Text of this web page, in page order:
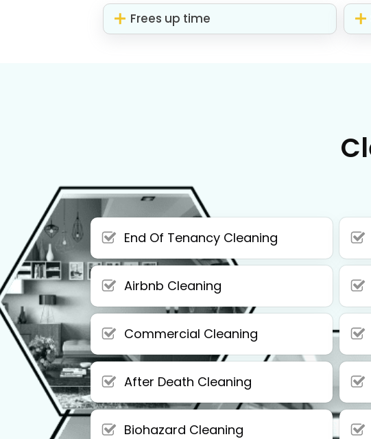
Frees up time
End Of Tenancy Cleaning
Airbnb Cleaning
Commercial Cleaning
After Death Cleaning
Biohazard Cleaning